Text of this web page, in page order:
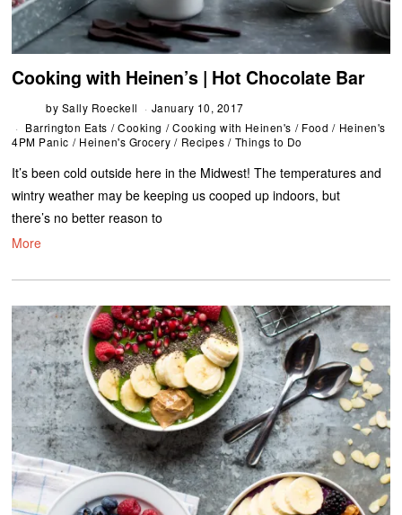
Cooking with Heinen’s | Hot Chocolate Bar
by Sally Roeckell
January 10, 2017
Barrington Eats / Cooking / Cooking with Heinen's / Food / Heinen's
4PM Panic / Heinen's Grocery / Recipes / Things to Do
It’s been cold outside here in the Midwest! The temperatures and
wintry weather may be keeping us cooped up indoors, but
there’s no better reason to
More